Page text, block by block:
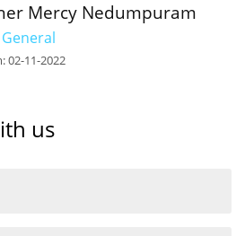
Mercy Nedumpuram
02-11-2022
us